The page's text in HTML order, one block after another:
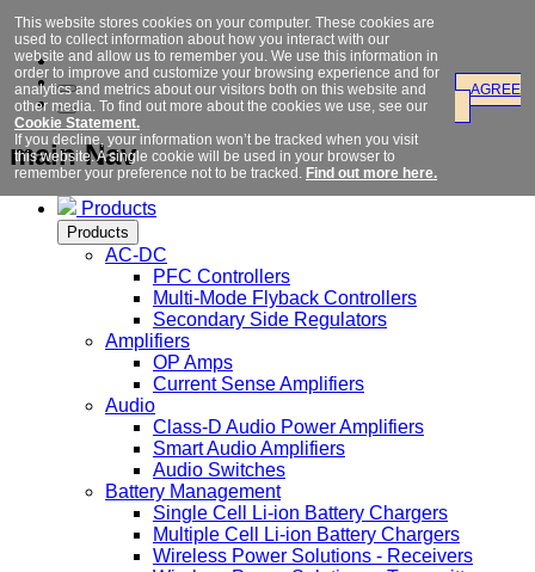
main Nav
Products
Products
AC-DC
PFC Controllers
Multi-Mode Flyback Controllers
Secondary Side Regulators
Amplifiers
OP Amps
Current Sense Amplifiers
Audio
Class-D Audio Power Amplifiers
Smart Audio Amplifiers
Audio Switches
Battery Management
Single Cell Li-ion Battery Chargers
Multiple Cell Li-ion Battery Chargers
Wireless Power Solutions - Receivers
AGREE
This website stores cookies on your computer. These cookies are
used to collect information about how you interact with our
website and allow us to remember you. We use this information in
order to improve and customize your browsing experience and for
analytics and metrics about our visitors both on this website and
other media. To find out more about the cookies we use, see our
Cookie Statement.
If you decline, your information won’t be tracked when you visit
this website. A single cookie will be used in your browser to
remember your preference not to be tracked. Find out more here.